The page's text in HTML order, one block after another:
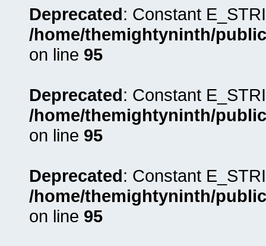
Deprecated: Constant
/home/themightyninth/
on line 95
Deprecated: Constant
/home/themightyninth/
on line 95
Deprecated: Constant
/home/themightyninth/
on line 95